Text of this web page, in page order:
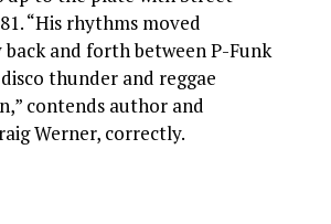
“His rhythms moved
and forth between P-Funk
thunder and reggae
contends author and
Werner, correctly.